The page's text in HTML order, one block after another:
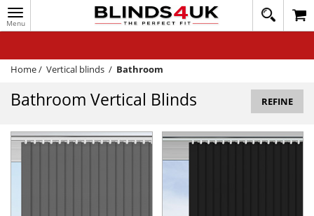
Toggle
navigation
020
1648
WINDOW BLINDS
TRACK MY ORDER
HELP
Home/ Vertical blinds / Bathroom
Bathroom Vertical Blinds REFINE